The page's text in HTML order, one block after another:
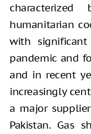
humanitarian
with significant
pandemic and
and in recent
increasingly
a major
Pakistan. Gas